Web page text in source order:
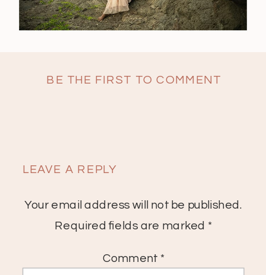
BE THE FIRST TO COMMENT
LEAVE A REPLY
Your email address will not be published.
Required fields are marked *
Comment *